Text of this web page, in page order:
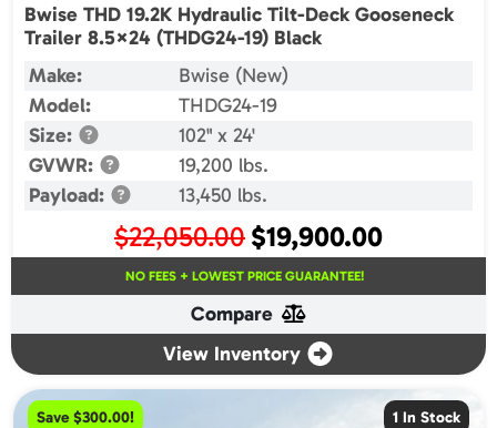
Bwise THD 19.2K Hydraulic Tilt-Deck Gooseneck
Trailer 8.5×24 (THDG24-19) Black
Make:
Bwise (New)
Model:
THDG24-19
Size:
102" x 24'
GVWR:
19,200 lbs.
Payload:
13,450 lbs.
$22,050.00 Original
price
was:
$22,050.00.
$19,900.00Current
price
is:
NO FEES + LOWEST PRICE GUARANTEE!
Compare
View Inventory
1 In Stock
Save $300.00!